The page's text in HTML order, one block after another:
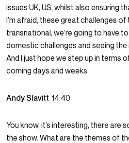
issues UK, US, whilst also ensuring
I’m afraid, these great challenges
transnational, we’re going to have
domestic challenges and seeing
And I just hope we step up in terms
coming days and weeks.
Andy Slavitt14:40
You know, it’s interesting, there are
the show. What are the themes of